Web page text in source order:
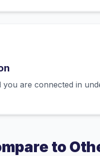
you are connected in
to